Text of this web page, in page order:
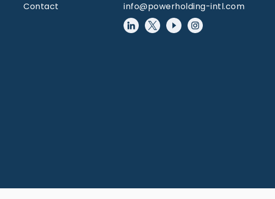
Contact
info@powerholding-intl.com